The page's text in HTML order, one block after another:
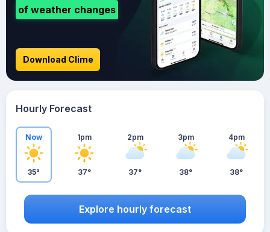
of weather changes
Download Clime
Hourly Forecast
Now
35°
1pm
37°
2pm
37°
3pm
38°
4pm
38°
Explore hourly forecast